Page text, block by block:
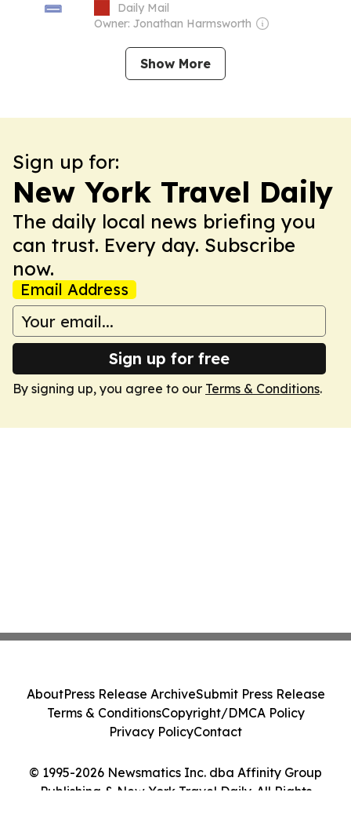
Simon Cowell during Malibu trip before
sharing picture of him reclining in the
Daily Mail
Owner: Jonathan Harmsworth
Show More
Sign up for:
New York Travel Daily
The daily local news briefing you
can trust. Every day. Subscribe
now.
Email Address
Sign up for free
By signing up, you agree to our Terms & Conditions.
© 1995-2026 Newsmatics Inc. dba Affinity Group
Publishing & New York Travel Daily. All Rights
AboutPress Release ArchiveSubmit Press Release
Terms & ConditionsCopyright/DMCA Policy
Privacy PolicyContact